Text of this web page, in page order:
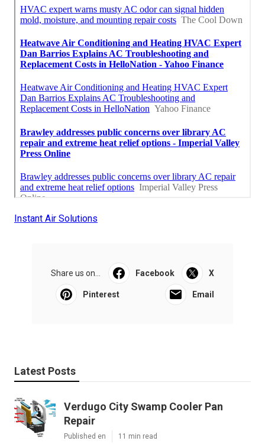
Instant Air Solutions
Share us on... Facebook X
Pinterest Email
Latest Posts
Verdugo City Swamp Cooler Pan
Repair
Published en 11 min read